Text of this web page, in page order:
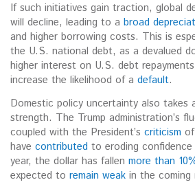
If such initiatives gain traction, global
will decline, leading to a broad
and higher borrowing costs. This is
the U.S. national debt, as a devalued
higher interest on U.S. debt
increase the likelihood of a default.
Domestic policy uncertainty also takes
strength. The Trump administration’s
coupled with the President’s criticism
have contributed to eroding
year, the dollar has fallen more than
expected to remain weak in the coming